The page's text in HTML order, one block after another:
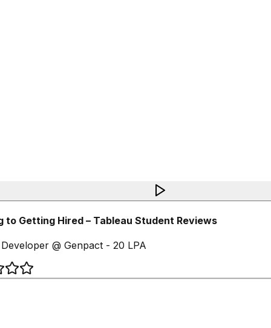
to Getting Hired – Tableau Student Reviews
@ Genpact - 20 LPA